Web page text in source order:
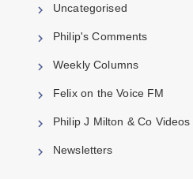
Uncategorised
Philip's Comments
Weekly Columns
Felix on the Voice FM
Philip J Milton & Co Videos
Newsletters